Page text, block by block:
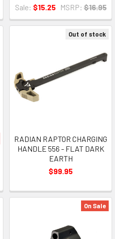
Sale: $15.25 MSRP: $16.95
Out of stock
RADIAN RAPTOR CHARGING
HANDLE 556 - FLAT DARK
EARTH
$99.95
On Sale